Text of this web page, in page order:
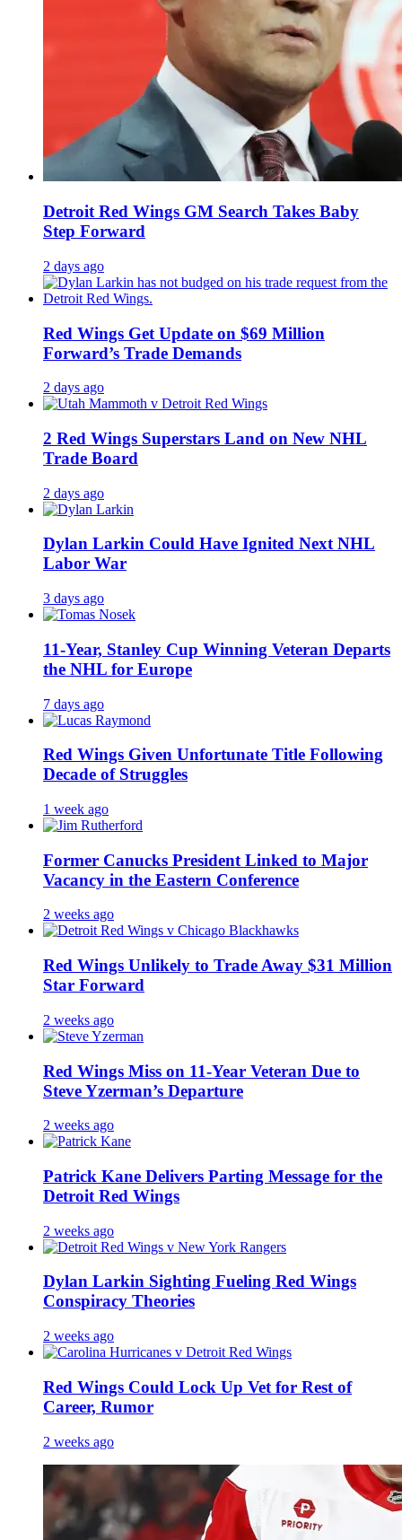
Detroit Red Wings GM Search Takes Baby
Step Forward
2 days ago
Red Wings Get Update on $69 Million
Forward’s Trade Demands
2 days ago
2 Red Wings Superstars Land on New NHL
Trade Board
2 days ago
Dylan Larkin Could Have Ignited Next NHL
Labor War
3 days ago
11-Year, Stanley Cup Winning Veteran Departs
the NHL for Europe
7 days ago
Red Wings Given Unfortunate Title Following
Decade of Struggles
1 week ago
Former Canucks President Linked to Major
Vacancy in the Eastern Conference
2 weeks ago
Red Wings Unlikely to Trade Away $31 Million
Star Forward
2 weeks ago
Red Wings Miss on 11-Year Veteran Due to
Steve Yzerman’s Departure
2 weeks ago
Patrick Kane Delivers Parting Message for the
Detroit Red Wings
2 weeks ago
Dylan Larkin Sighting Fueling Red Wings
Conspiracy Theories
2 weeks ago
Red Wings Could Lock Up Vet for Rest of
Career, Rumor
2 weeks ago